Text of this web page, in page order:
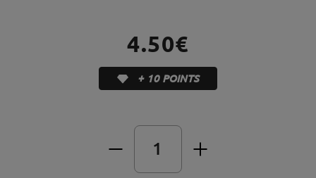
4.50€
+ 10 POINTS